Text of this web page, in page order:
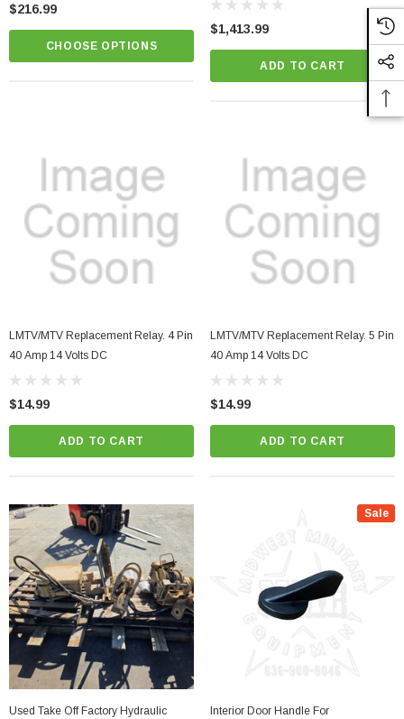
$216.99
CHOOSE OPTIONS
$1,413.99
ADD TO CART
LMTV/MTV Replacement Relay. 4 Pin
40 Amp 14 Volts DC
$14.99
ADD TO CART
LMTV/MTV Replacement Relay. 5 Pin
40 Amp 14 Volts DC
$14.99
ADD TO CART
Used Take Off Factory Hydraulic
Sale
Interior Door Handle For